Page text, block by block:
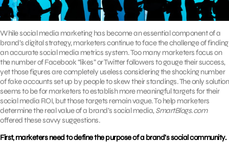
While social media marketing has become an essential component of a
brand’s digital strategy, marketers continue to face the challenge of finding
an accurate social media metrics system. Too many marketers focus on
the number of Facebook “likes” or Twitter followers to gauge their success,
yet those figures are completely useless considering the shocking number
of fake accounts set up by people to skew their standings. The only solution
seems to be for marketers to establish more meaningful targets for their
social media ROI, but those targets remain vague. To help marketers
determine the real value of a brand’s social media,SmartBlogs.com
offered these savvy suggestions.
First, marketers need to define the purpose of a brand’s social community.